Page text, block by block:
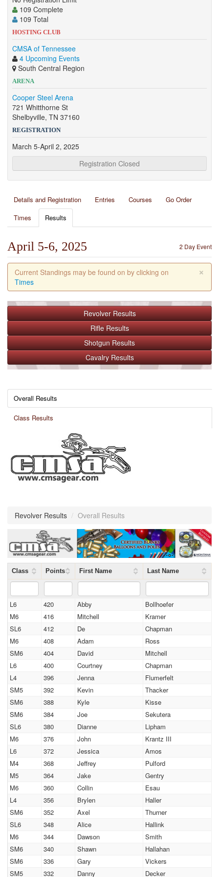
109 Complete
109 Total
HOSTING CLUB
CMSA of Tennessee
4 Upcoming Events
South Central Region
ARENA
Cooper Steel Arena
721 Whitthorne St
Shelbyville, TN 37160
REGISTRATION
March 5-April 2, 2025
Registration Closed
Details and Registration Entries Courses
Go Order
Times
Results
2 Day Event
April 5-6, 2025
×
Current Standings may be found on by clicking on
Times
Revolver Results
Rifle Results
Shotgun Results
Cavalry Results
Overall Results
Class Results
Revolver Results / Overall Results
Class Points First Name Last Name
L6 420 Abby
Bollhoefer
M6
416 Mitchell
Kramer
SL6
412 De
Chapman
M6
408 Adam
Ross
SM6
404 David
Mitchell
L6
400 Courtney
Chapman
L4
396 Jenna
Flumerfelt
SM5
392 Kevin
Thacker
SM6
388 Kyle
Kisse
SM6
384 Joe
Sekutera
SL6
380 Dianne
Lipham
M6
376 John
Krantz III
L6
372 Jessica
Amos
M4
368 Jeffrey
Pulford
M5
364 Jake
Gentry
M6
360 Collin
Esau
L4
356 Brylen
Haller
SM6
352 Axel
Thurner
SL6
348 Alice
Hallink
M6
344 Dawson
Smith
SM6
340 Shawn
Hallahan
SM6
336 Gary
Vickers
SM5
332 Danny Decker